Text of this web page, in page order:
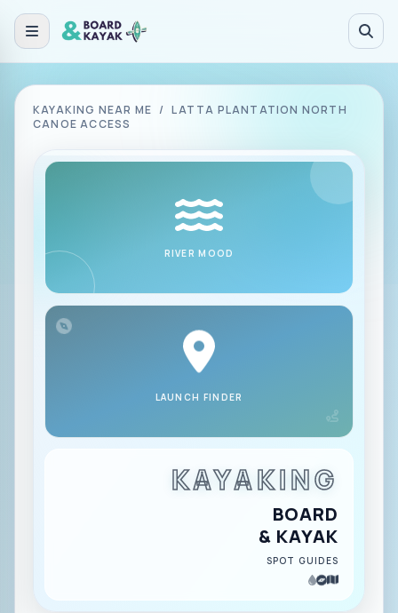
KAYAKING NEAR ME / LATTA PLANTATION NORTH
CANOE ACCESS
RIVER MOOD
LAUNCH FINDER
KAYAKING
BOARD
& KAYAK
SPOT GUIDES